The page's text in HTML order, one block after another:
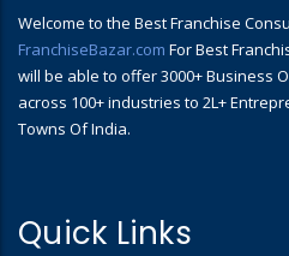
Welcome to the Best Franchise
FranchiseBazar.com For Best
will be able to offer 3000+ Business
across 100+ industries to 2L+
Towns Of India.
Quick Links